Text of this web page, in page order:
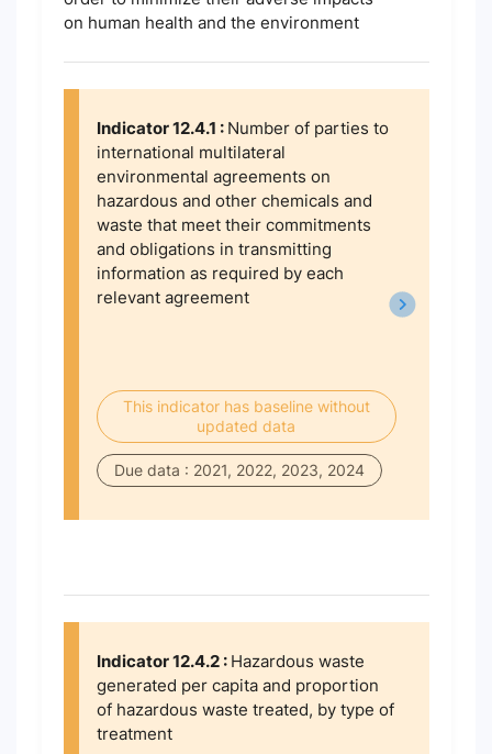
on human health and the environment
Indicator 12.4.1 : Number of parties to
international multilateral
environmental agreements on
hazardous and other chemicals and
waste that meet their commitments
and obligations in transmitting
information as required by each
relevant agreement
This indicator has baseline without
updated data
Due data : 2021, 2022, 2023, 2024
Indicator 12.4.2 : Hazardous waste
generated per capita and proportion
of hazardous waste treated, by type of
treatment